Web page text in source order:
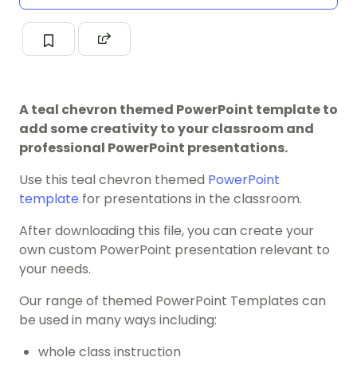
A teal chevron themed PowerPoint template to
add some creativity to your classroom and
professional PowerPoint presentations.
Use this teal chevron themed PowerPoint
template for presentations in the classroom.
After downloading this file, you can create your
own custom PowerPoint presentation relevant to
your needs.
Our range of themed PowerPoint Templates can
be used in many ways including:
whole class instruction